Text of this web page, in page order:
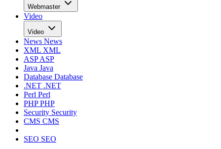
Webmaster
Video
Video
News News
XML XML
ASPASP
Java Java
Database Database
.NET .NET
Perl Perl
PHPPHP
Security Security
CMS CMS
SEO SEO